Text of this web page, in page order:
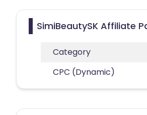
SimiBeautySK Affiliate
Category
CPC (Dynamic)